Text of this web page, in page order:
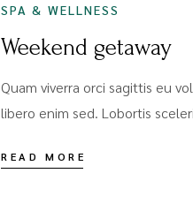
SPA & WELLNESS
Weekend getaway
Quam viverra orci sagittis eu
libero enim sed. Lobortis
READ MORE